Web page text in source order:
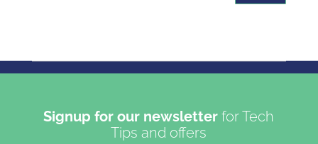
Signup for our newsletter for Tech
Tips and offers